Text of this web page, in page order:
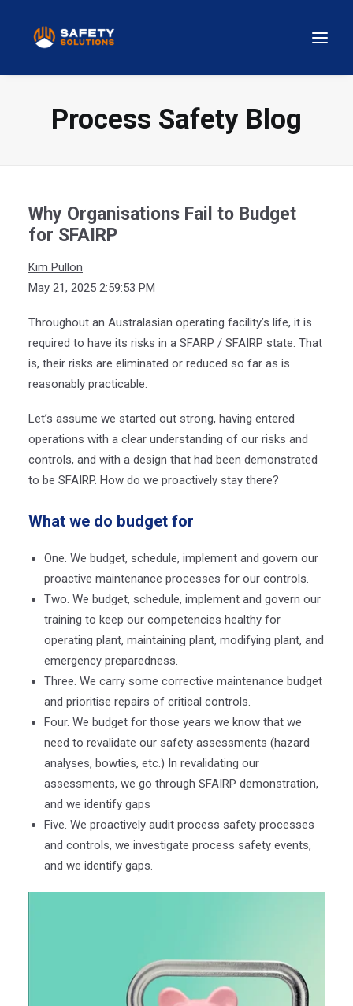
Process Safety Blog
Why Organisations Fail to Budget
for SFAIRP
Kim Pullon
May 21, 2025 2:59:53 PM
Throughout an Australasian operating facility’s life, it is
required to have its risks in a SFARP / SFAIRP state. That
is, their risks are eliminated or reduced so far as is
reasonably practicable.
Let’s assume we started out strong, having entered
operations with a clear understanding of our risks and
controls, and with a design that had been demonstrated
to be SFAIRP. How do we proactively stay there?
What we do budget for
One. We budget, schedule, implement and govern our
proactive maintenance processes for our controls.
Two. We budget, schedule, implement and govern our
training to keep our competencies healthy for
operating plant, maintaining plant, modifying plant, and
emergency preparedness.
Three. We carry some corrective maintenance budget
and prioritise repairs of critical controls.
Four. We budget for those years we know that we
need to revalidate our safety assessments (hazard
analyses, bowties, etc.) In revalidating our
assessments, we go through SFAIRP demonstration,
and we identify gaps
Five. We proactively audit process safety processes
and controls, we investigate process safety events,
and we identify gaps.